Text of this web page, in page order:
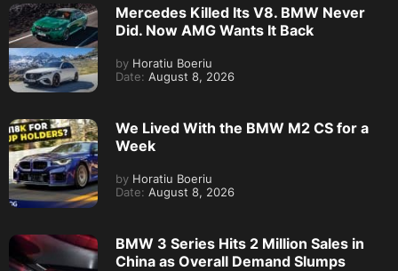
Mercedes Killed Its V8. BMW Never
Did. Now AMG Wants It Back
by Horatiu Boeriu
Date: August 8, 2026
We Lived With the BMW M2 CS for a
Week
by Horatiu Boeriu
Date: August 8, 2026
BMW 3 Series Hits 2 Million Sales in
China as Overall Demand Slumps